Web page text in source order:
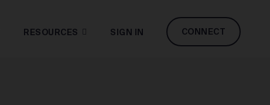
RESOURCES SIGN IN CONNECT